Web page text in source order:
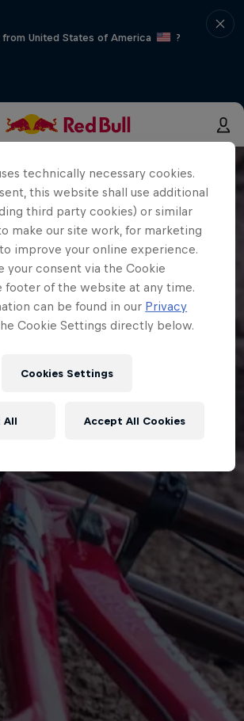
United States of America
?
technically necessary cookies.
this website shall use additional
third party cookies) or similar
make our site work, for marketing
improve your online experience.
your consent via the Cookie
footer of the website at any time.
can be found in our Privacy
Cookie Settings directly below.
Cookies Settings
All Accept All Cookies